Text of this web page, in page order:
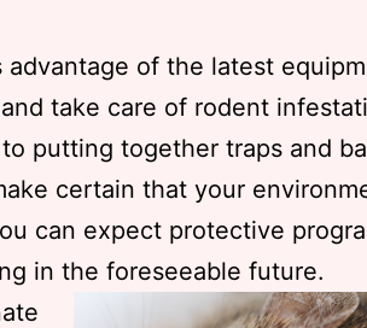
of the latest
take care of rodent
putting together traps and
certain that your
can expect protective
in the foreseeable future.